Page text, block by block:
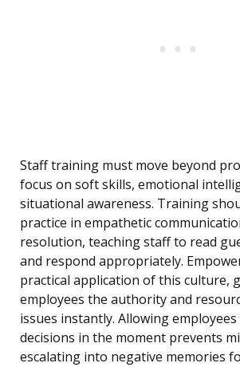
Staff training must move beyond
focus on soft skills, emotional
situational awareness. Training
practice in empathetic
resolution, teaching staff to read
and respond appropriately.
practical application of this culture,
employees the authority and
issues instantly. Allowing
decisions in the moment prevents
escalating into negative memories